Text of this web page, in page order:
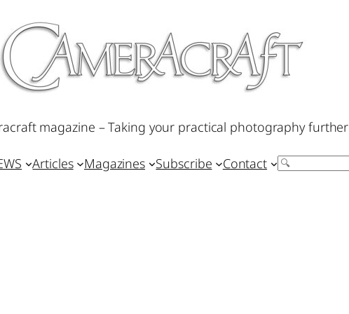
magazine – Taking your practical photography further
Articles Magazines Subscribe Contact Search